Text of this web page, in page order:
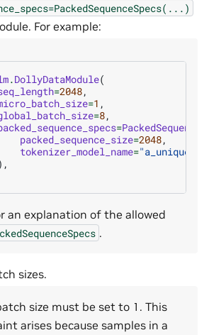
For example:
.DollyDataModule(
=2048,
=1 ,
=8,
=
packed_sequence_size=2048,
tokenizer_model_name=
an explanation of the allowed
.
sizes.
size must be set to 1. This
arises because samples in a